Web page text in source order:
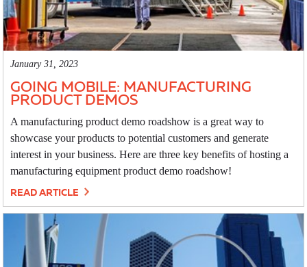
January 31, 2023
GOING MOBILE: MANUFACTURING
PRODUCT DEMOS
A manufacturing product demo roadshow is a great way to
showcase your products to potential customers and generate
interest in your business. Here are three key benefits of hosting a
manufacturing equipment product demo roadshow!
READ ARTICLE